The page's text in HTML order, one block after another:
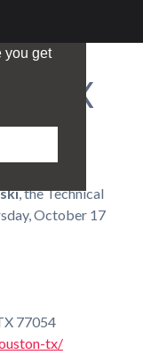
you get
TX
, the Technical
October 17
77054
tx/